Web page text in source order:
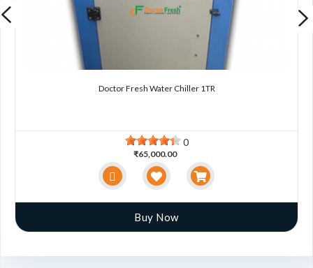
Doctor Fresh Water Chiller 1TR
0
₹65,000.00
Buy Now